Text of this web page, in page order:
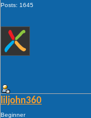
Posts: 1645
liljohn360
Beginner